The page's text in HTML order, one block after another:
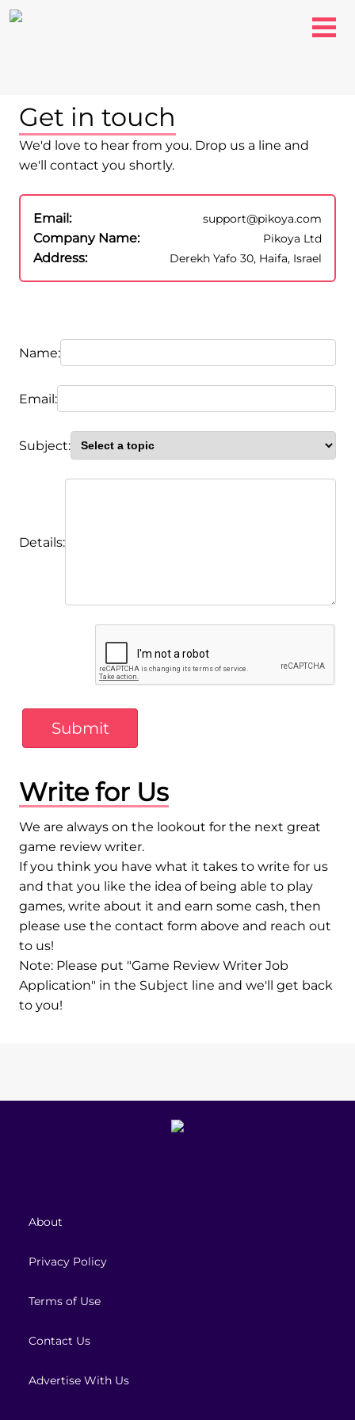
Get in touch
We'd love to hear from you. Drop us a line and
we'll contact you shortly.
Email: support@pikoya.com
Company Name: Pikoya Ltd
Address: Derekh Yafo 30, Haifa, Israel
Name:
Email:
Subject:
Details:
Submit
Write for Us
We are always on the lookout for the next great
game review writer.
If you think you have what it takes to write for us
and that you like the idea of being able to play
games, write about it and earn some cash, then
please use the contact form above and reach out
to us!
Note: Please put "Game Review Writer Job
Application" in the Subject line and we'll get back
to you!
About
Privacy Policy
Terms of Use
Contact Us
Advertise With Us